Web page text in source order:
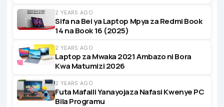
2 YEARS AGO
Sifa na Bei ya Laptop Mpya za Redmi Book
14 na Book 16 (2025)
2 YEARS AGO
Laptop za Mwaka 2021 Ambazo ni Bora
Kwa Matumizi 2026
2 YEARS AGO
Futa Mafaili Yanayojaza Nafasi Kwenye PC
Bila Programu